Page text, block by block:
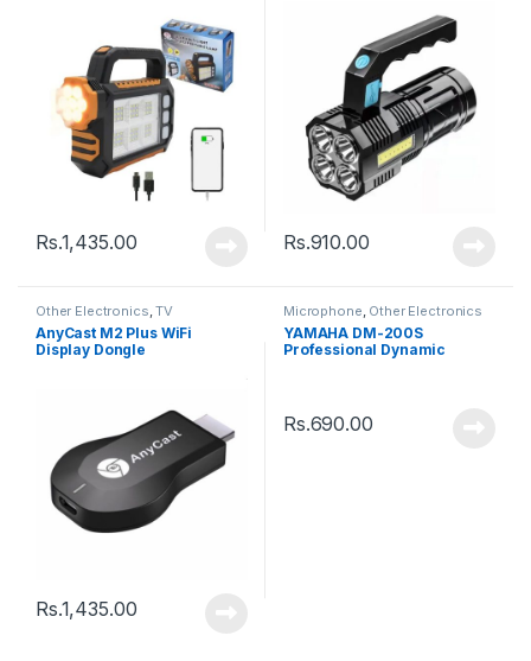
Rs.1,435.00 Rs.910.00
Other Electronics,TV
AnyCast M2 Plus WiFi
Display Dongle
Rs.1,435.00
Microphone, Other Electronics
YAMAHA DM-200S
Professional Dynamic
Rs.690.00